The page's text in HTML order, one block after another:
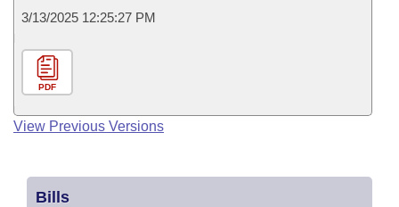
3/13/2025 12:25:27 PM
PDF
View Previous Versions
Bills